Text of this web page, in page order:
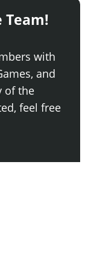
Team!
with
and
of the
feel free